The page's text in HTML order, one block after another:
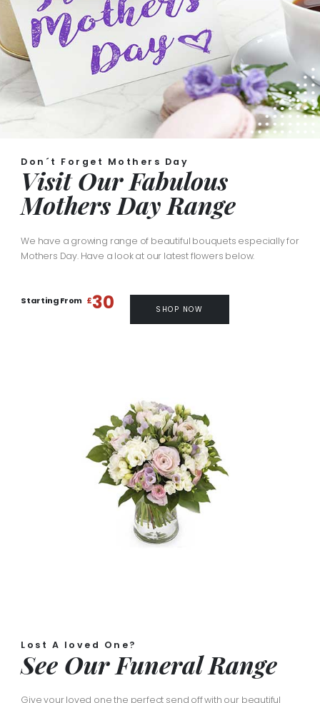
Don´t Forget Mothers Day
Visit Our Fabulous
Mothers Day Range
We have a growing range of beautiful bouquets especially for
Mothers Day. Have a look at our latest flowers below.
Starting From £30 SHOP NOW
Lost A loved One?
See Our Funeral Range
Give your loved one the perfect send off with our beautiful